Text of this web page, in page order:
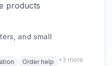
products
and small
Order help +3 more